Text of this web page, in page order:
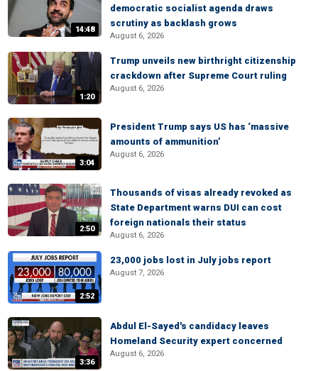
14:48
democratic socialist agenda draws
scrutiny as backlash grows
August 6, 2026
1:20
Trump unveils new birthright citizenship
crackdown after Supreme Court ruling
August 6, 2026
3:04
President Trump says US has ‘massive
amounts of ammunition’
August 6, 2026
2:50
Thousands of visas already revoked as
State Department warns DUI can cost
foreign nationals their status
August 6, 2026
2:52
23,000 jobs lost in July jobs report
August 7, 2026
3:36
Abdul El-Sayed's candidacy leaves
Homeland Security expert concerned
August 6, 2026